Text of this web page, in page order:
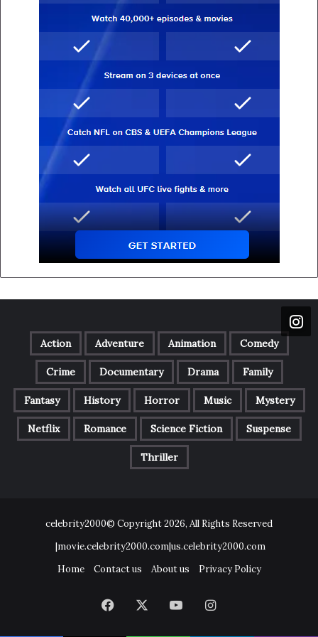
Action Adventure Animation Comedy
Crime Documentary Drama Family
Fantasy History Horror Music Mystery
Netflix Romance Science Fiction Suspense
Thriller
celebrity2000© Copyright 2026, All Rights Reserved
|movie.celebrity2000.com|us.celebrity2000.com
Home
Contact us About us Privacy Policy
Facebook YouTubeInstagram